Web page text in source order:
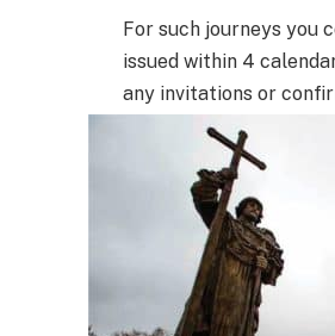
For such journeys you
issued within 4
any invitations or